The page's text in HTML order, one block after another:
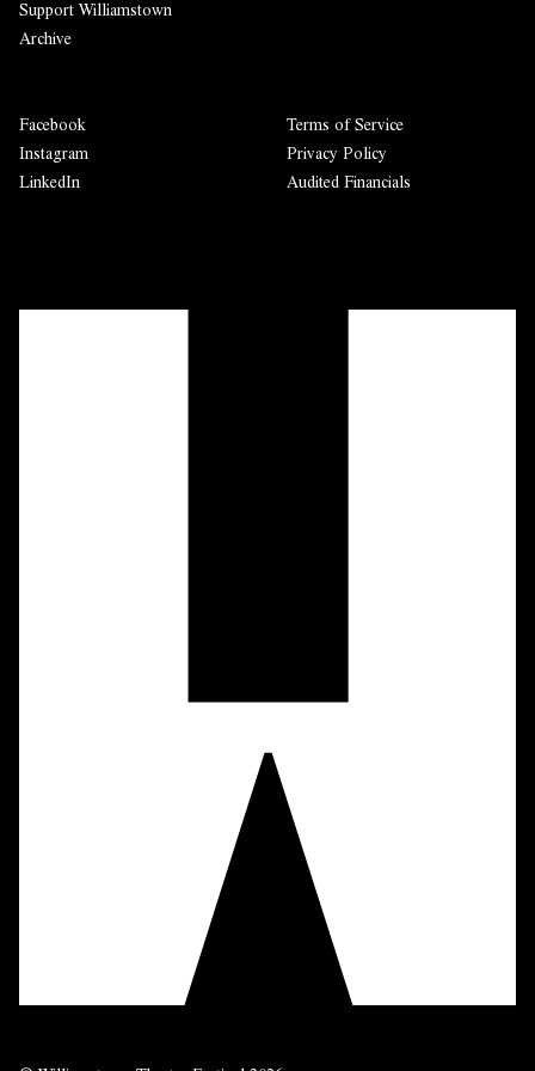
Support Williamstown
Archive
Facebook
Instagram
LinkedIn
Terms of Service
Privacy Policy
Audited Financials